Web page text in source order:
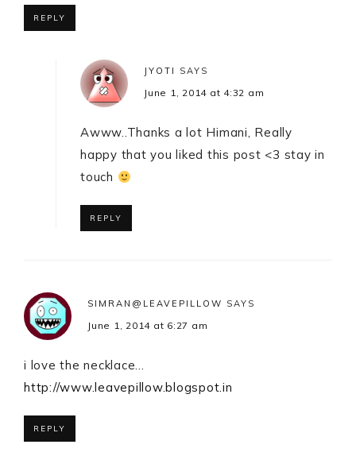
REPLY
JYOTI SAYS
June 1, 2014 at 4:32 am
Awww..Thanks a lot Himani, Really
happy that you liked this post <3 stay in
touch
REPLY
SIMRAN@LEAVEPILLOW SAYS
June 1, 2014 at 6:27 am
i love the necklace…
http://www.leavepillow.blogspot.in
REPLY